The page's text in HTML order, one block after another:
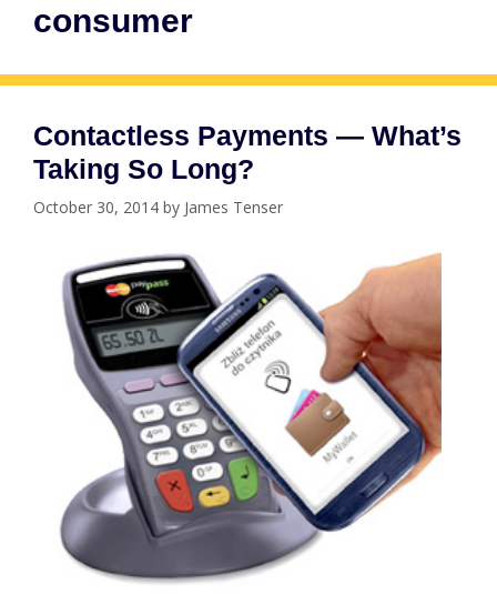
consumer
Contactless Payments — What’s
Taking So Long?
October 30, 2014 by James Tenser